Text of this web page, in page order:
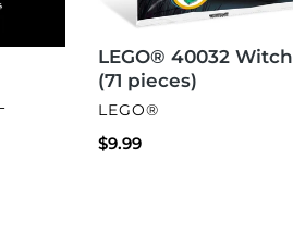
LEGO® 40032 Witch
(71 pieces)
VENDOR
LEGO®
Regular
$9.99